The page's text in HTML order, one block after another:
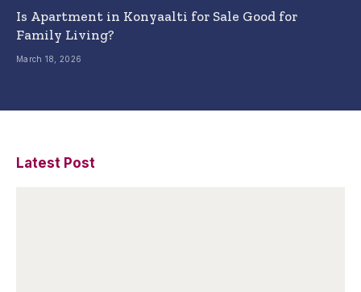
Is Apartment in Konyaalti for Sale Good for
Family Living?
March 18, 2026
Latest Post